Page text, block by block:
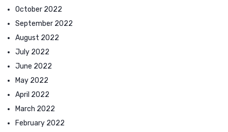
October 2022
September 2022
August 2022
July 2022
June 2022
May 2022
April 2022
March 2022
February 2022